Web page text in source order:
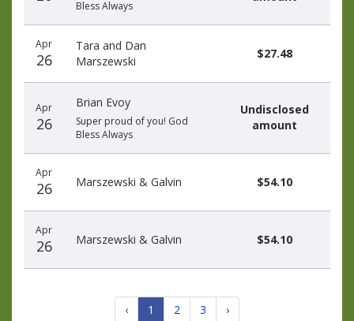
Bless Always
Apr
26
Tara and Dan
Marszewski
$27.48
Apr
26
Brian Evoy
Super proud of you! God
Bless Always
Undisclosed
amount
Apr
26 Marszewski & Galvin $54.10
Apr
26 Marszewski & Galvin $54.10
‹ 1 2 3 ›